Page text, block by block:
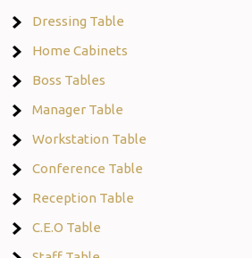
Dressing Table
Home Cabinets
Boss Tables
Manager Table
Workstation Table
Conference Table
Reception Table
C.E.O Table